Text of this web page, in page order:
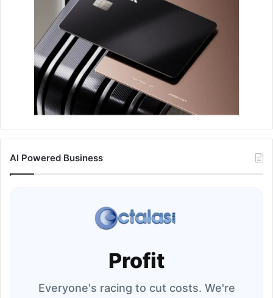
AI Powered Business
Profit
Everyone's racing to cut costs. We're